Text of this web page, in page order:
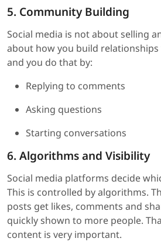
5. Community Building
Social media is not about selling
about how you build
and you do that by:
Replying to comments
Asking questions
Starting conversations
6. Algorithms and Visibility
Social media platforms decide
This is controlled by algorithms.
posts get likes, comments and
quickly shown to more people.
content is very important.